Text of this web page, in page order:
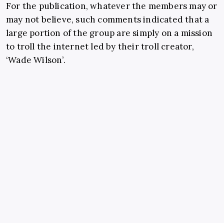
For the publication, whatever the members may or
may not believe, such comments indicated that a
large portion of the group are simply on a mission
to troll the internet led by their troll creator,
‘Wade Wilson’.